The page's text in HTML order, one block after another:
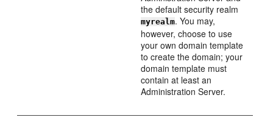
the default security realm
myrealm. You may,
however, choose to use
your own domain template
to create the domain; your
domain template must
contain at least an
Administration Server.